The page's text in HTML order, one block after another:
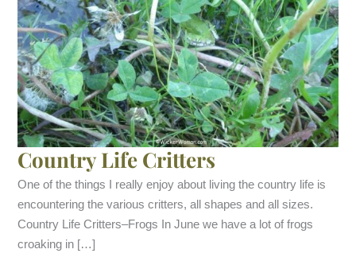
Country Life Critters
One of the things I really enjoy about living the country life is
encountering the various critters, all shapes and all sizes.
Country Life Critters–Frogs In June we have a lot of frogs
croaking in […]